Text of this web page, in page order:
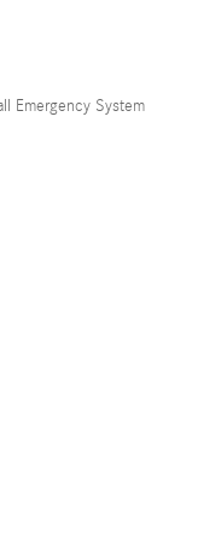
Emergency System